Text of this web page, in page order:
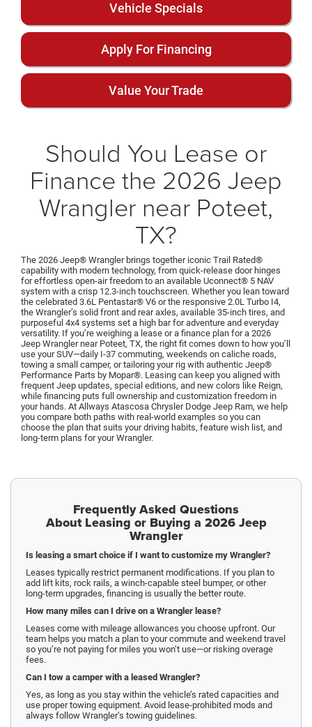
Vehicle Specials
Apply For Financing
Value Your Trade
Should You Lease or
Finance the 2026 Jeep
Wrangler near Poteet,
TX?
The 2026 Jeep® Wrangler brings together iconic Trail Rated®
capability with modern technology, from quick-release door hinges
for effortless open-air freedom to an available Uconnect® 5 NAV
system with a crisp 12.3-inch touchscreen. Whether you lean toward
the celebrated 3.6L Pentastar® V6 or the responsive 2.0L Turbo I4,
the Wrangler’s solid front and rear axles, available 35-inch tires, and
purposeful 4x4 systems set a high bar for adventure and everyday
versatility. If you’re weighing a lease or a finance plan for a 2026
Jeep Wrangler near Poteet, TX, the right fit comes down to how you’ll
use your SUV—daily I-37 commuting, weekends on caliche roads,
towing a small camper, or tailoring your rig with authentic Jeep®
Performance Parts by Mopar®. Leasing can keep you aligned with
frequent Jeep updates, special editions, and new colors like Reign,
while financing puts full ownership and customization freedom in
your hands. At Allways Atascosa Chrysler Dodge Jeep Ram, we help
you compare both paths with real-world examples so you can
choose the plan that suits your driving habits, feature wish list, and
long-term plans for your Wrangler.
Frequently Asked Questions
About Leasing or Buying a 2026 Jeep
Wrangler
Is leasing a smart choice if I want to customize my Wrangler?
Leases typically restrict permanent modifications. If you plan to
add lift kits, rock rails, a winch-capable steel bumper, or other
long-term upgrades, financing is usually the better route.
How many miles can I drive on a Wrangler lease?
Leases come with mileage allowances you choose upfront. Our
team helps you match a plan to your commute and weekend travel
so you’re not paying for miles you won’t use—or risking overage
fees.
Can I tow a camper with a leased Wrangler?
Yes, as long as you stay within the vehicle’s rated capacities and
use proper towing equipment. Avoid lease-prohibited mods and
always follow Wrangler’s towing guidelines.